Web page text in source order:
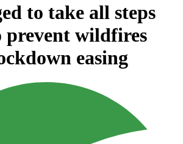
to take all steps
prevent wildfires
easing